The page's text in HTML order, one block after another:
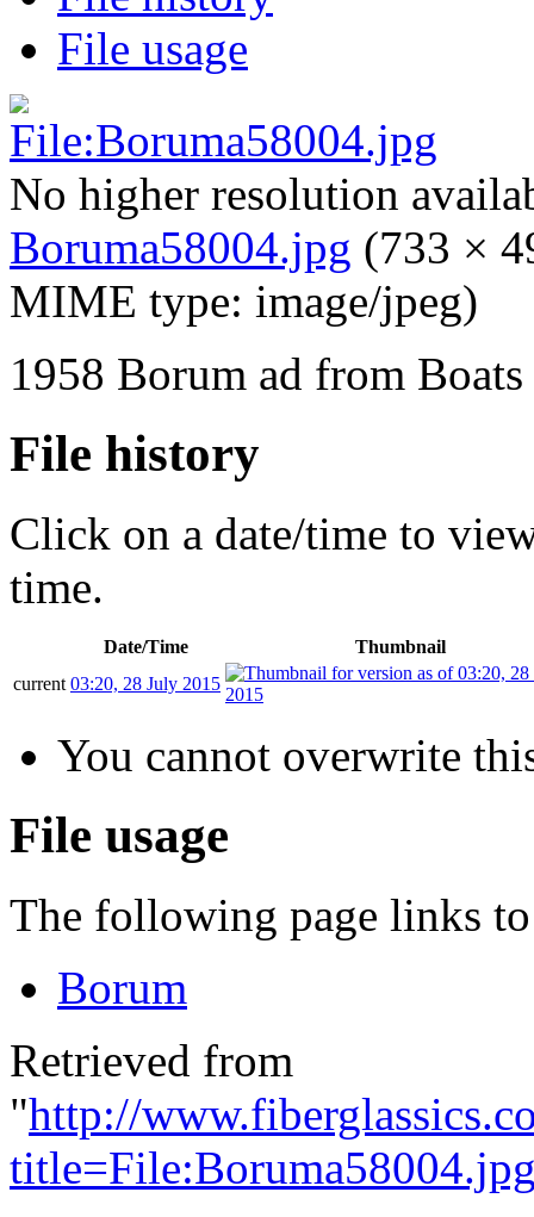
File usage
No higher resolution
Boruma58004.jpg (733 ×
MIME type: image/jpeg)
1958 Borum ad from Boats
File history
Click on a date/time to
time.
Date/Time
Thumbnail
current 03:20, 28 July 2015
You cannot overwrite
File usage
The following page links
Borum
Retrieved from
"http://